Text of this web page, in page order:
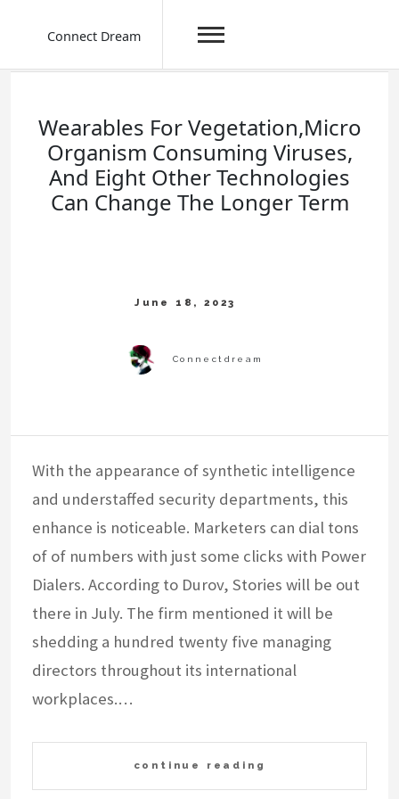
Connect Dream
Wearables For Vegetation,Micro
Organism Consuming Viruses,
And Eight Other Technologies
Can Change The Longer Term
With the appearance of synthetic intelligence
and understaffed security departments, this
enhance is noticeable. Marketers can dial tons
of of numbers with just some clicks with Power
Dialers. According to Durov, Stories will be out
there in July. The firm mentioned it will be
shedding a hundred twenty five managing
directors throughout its international
workplaces.…
continue reading